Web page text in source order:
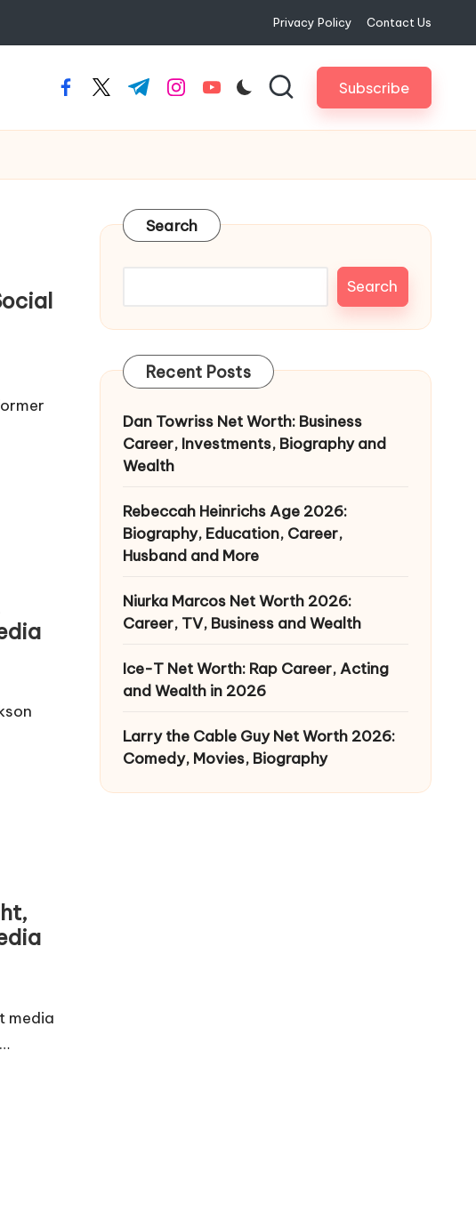
Privacy Policy Contact Us
facebook.com
twitter.com
t.me instagram.com
youtube.com Subscribe
media
Search
Search
Recent Posts
Dan Towriss Net Worth: Business
Career, Investments, Biography and
Wealth
Rebeccah Heinrichs Age 2026:
Biography, Education, Career,
Husband and More
Niurka Marcos Net Worth 2026:
Career, TV, Business and Wealth
Ice-T Net Worth: Rap Career, Acting
and Wealth in 2026
Larry the Cable Guy Net Worth 2026:
Comedy, Movies, Biography